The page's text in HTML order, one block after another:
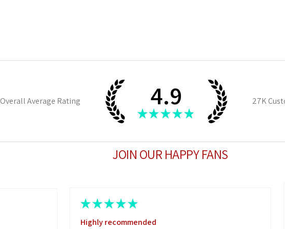
Overall Average Rating 4.9
★ ★ ★ ★ ★
27K
JOIN OUR HAPPY FANS
★ ★ ★ ★ ★
Highly recommended